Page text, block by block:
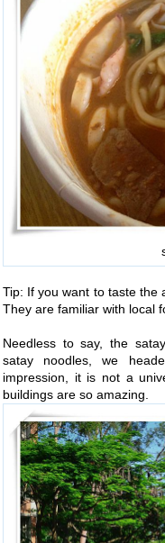
Tip: If you want to taste the
They are familiar with local
Needless to say, the
satay noodles, we
impression, it is not a
buildings are so amazing.